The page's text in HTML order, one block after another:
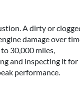
A dirty or
damage over
30,000 miles,
and inspecting it for
performance.